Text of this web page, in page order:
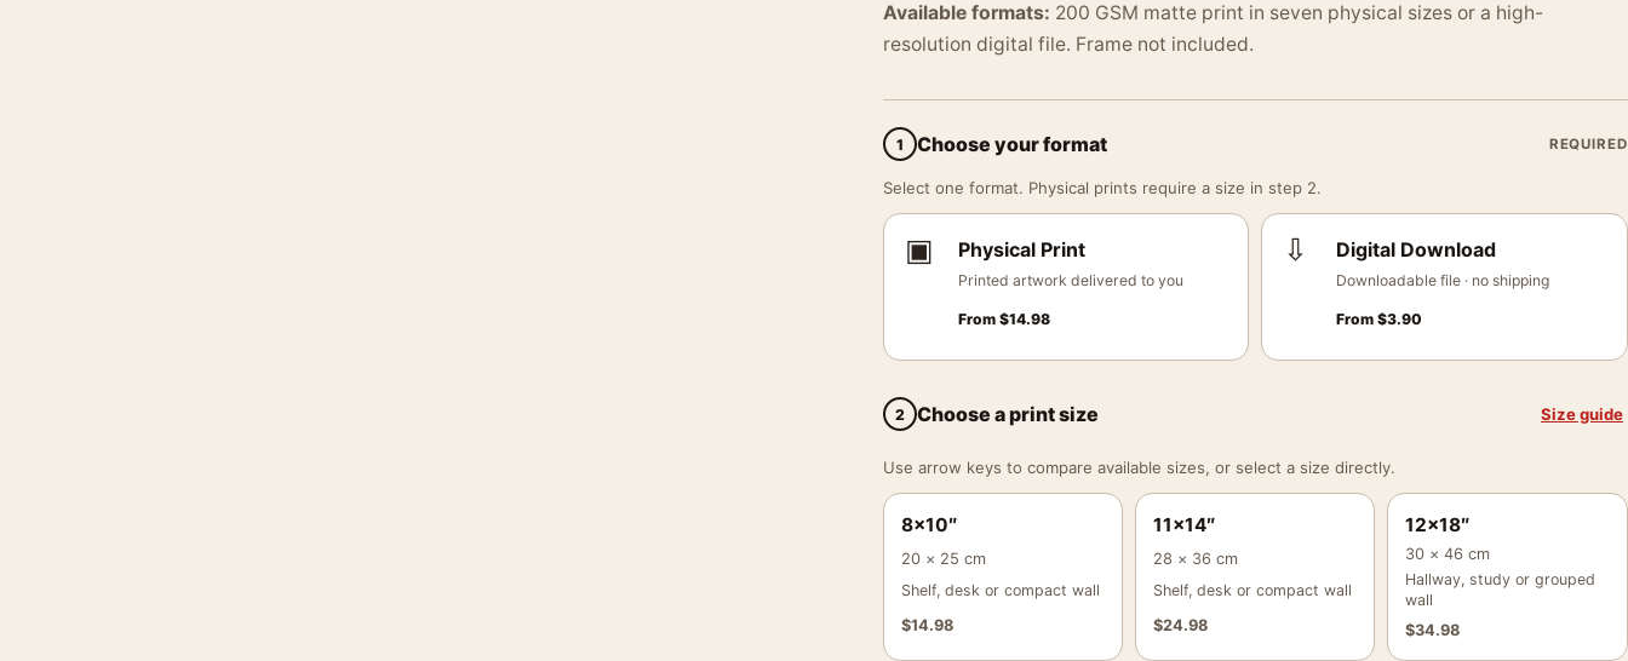
Available formats: 200 GSM matte print in seven physical sizes or a high-
resolution digital file. Frame not included.
1 Choose your format REQUIRED
Select one format. Physical prints require a size in step 2.
▣ Physical Print
Printed artwork delivered to you
From $14.98
⇩ Digital Download
Downloadable file · no shipping
From$3.90
2 Choose a print size Size guide
Use arrow keys to compare available sizes, or select a size directly.
8×10″
20 × 25 cm
Shelf, desk or compact wall
$14.98
11×14″
28 × 36 cm
Shelf, desk or compact wall
$24.98
12×18″
30 × 46 cm
Hallway, study or grouped
wall
$34.98